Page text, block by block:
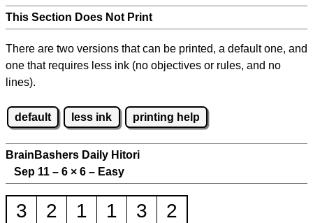
This Section Does Not Print
There are two versions that can be printed, a default one, and
one that requires less ink (no objectives or rules, and no
lines).
default less ink printing help
BrainBashers Daily Hitori
Sep 11 – 6 × 6 – Easy
3 2 1 1 3
2